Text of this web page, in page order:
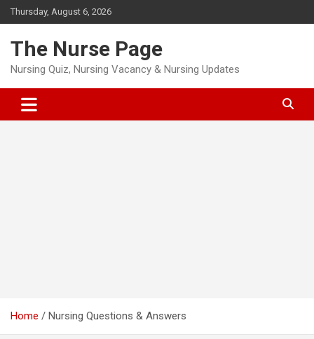
Skip
to
Thursday, August 6, 2026
The Nurse Page
Nursing Quiz, Nursing Vacancy & Nursing Updates
Home Nursing Questions & Answers